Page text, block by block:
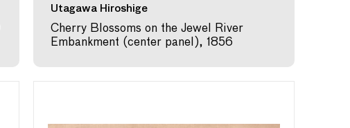
Utagawa Hiroshige
Cherry Blossoms on the Jewel River
Embankment (center panel), 1856